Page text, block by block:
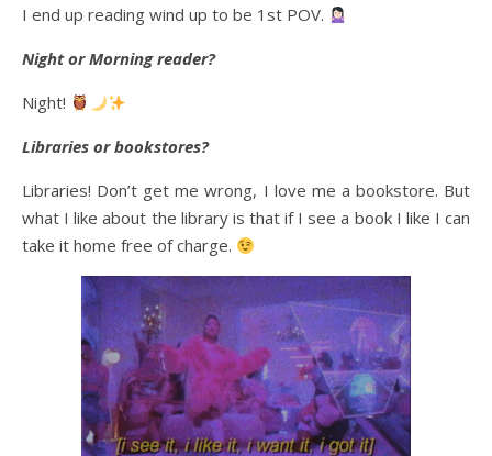
I end up reading wind up to be 1st POV.
Night or Morning reader?
Night!
Libraries or bookstores?
Libraries! Don’t get me wrong, I love me a bookstore. But
what I like about the library is that if I see a book I like I can
take it home free of charge.